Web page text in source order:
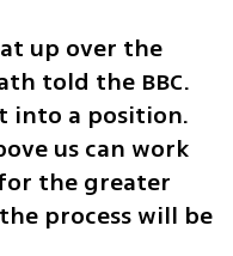
up over the
told the BBC.
into a position.
us can work
the greater
process will be